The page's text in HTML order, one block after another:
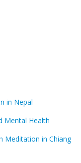
in Nepal
Mental Health
Meditation in Chiang